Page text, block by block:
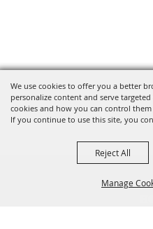
We use cookies to offer you a better
personalize content and serve
cookies and how you can control them
If you continue to use this site, you
Manage
Reject All